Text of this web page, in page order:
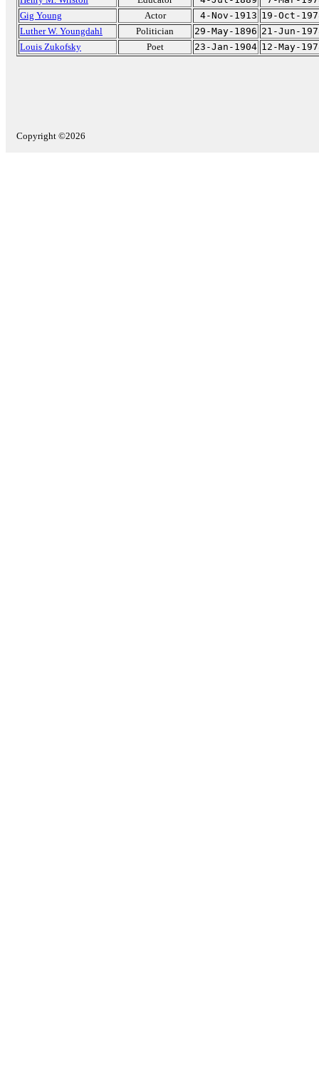
Gig Young
Actor 4-Nov-1913 19-Oct-
Luther W. Youngdahl
Politician 29-May-1896 21-Jun-
Louis Zukofsky
Poet 23-Jan-1904 12-May-
Copyright ©2026